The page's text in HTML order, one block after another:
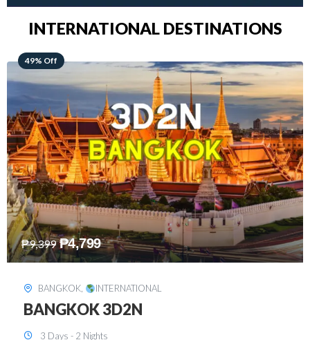
INTERNATIONAL DESTINATIONS
64% Off
₱15,399 ₱5,499
KUALA LUMPUR, INTERNATIONAL
KUALA LUMPUR 3D2N PACKAGE 1
(with free CITY TOUR)